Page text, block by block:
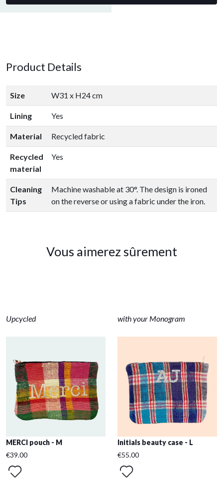
Product Details
Size W31 x H24 cm
Lining Yes
Material Recycled fabric
Recycled
material
Yes
Cleaning
Tips
Machine washable at 30°. The design is ironed
on the reverse or using a fabric under the iron.
Vous aimerez sûrement
Upcycled
MERCI pouch - M
€39.00
with your Monogram
Initials beauty case - L
€55.00